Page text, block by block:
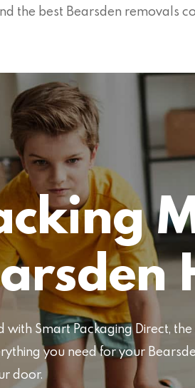
the best Bearsden removals
Smart Packaging Direct,
you need for your
door.